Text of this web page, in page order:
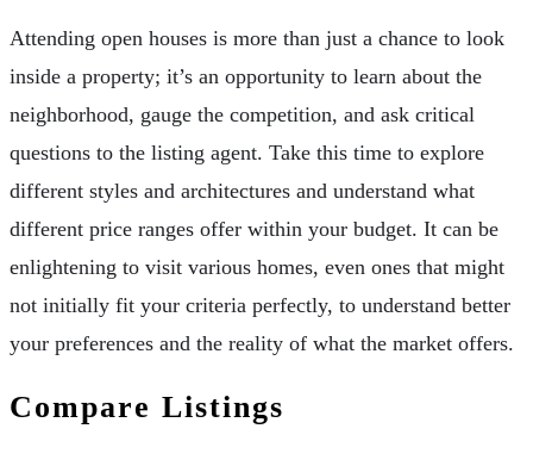
Attending open houses is more than just a chance to look
inside a property; it’s an opportunity to learn about the
neighborhood, gauge the competition, and ask critical
questions to the listing agent. Take this time to explore
different styles and architectures and understand what
different price ranges offer within your budget. It can be
enlightening to visit various homes, even ones that might
not initially fit your criteria perfectly, to understand better
your preferences and the reality of what the market offers.
Compare Listings